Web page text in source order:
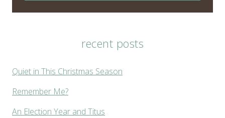
recent posts
Quiet in This Christmas Season
Remember Me?
An Election Year and Titus